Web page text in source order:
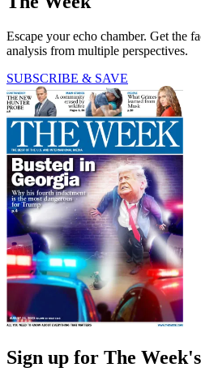
Escape your echo chamber. Get the
analysis from multiple perspectives.
SUBSCRIBE & SAVE
Sign up for The